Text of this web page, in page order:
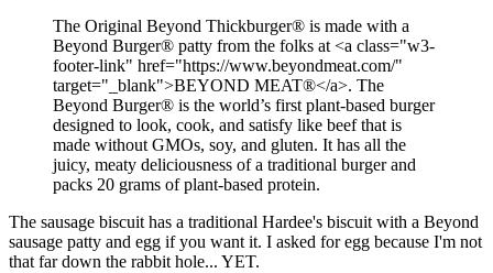
The Original Beyond Thickburger® is made with a
Beyond Burger® patty from the folks at <a class="w3-
footer-link" href="https://www.beyondmeat.com/"
target="_blank">BEYOND MEAT®</a>. The
Beyond Burger® is the world’s first plant-based burger
designed to look, cook, and satisfy like beef that is
made without GMOs, soy, and gluten. It has all the
juicy, meaty deliciousness of a traditional burger and
packs 20 grams of plant-based protein.
The sausage biscuit has a traditional Hardee's biscuit with a Beyond
sausage patty and egg if you want it. I asked for egg because I'm not
that far down the rabbit hole... YET.